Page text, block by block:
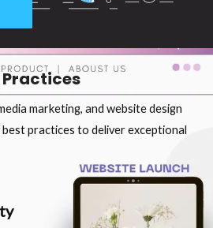
Practices
marketing, and website design
practices to deliver exceptional